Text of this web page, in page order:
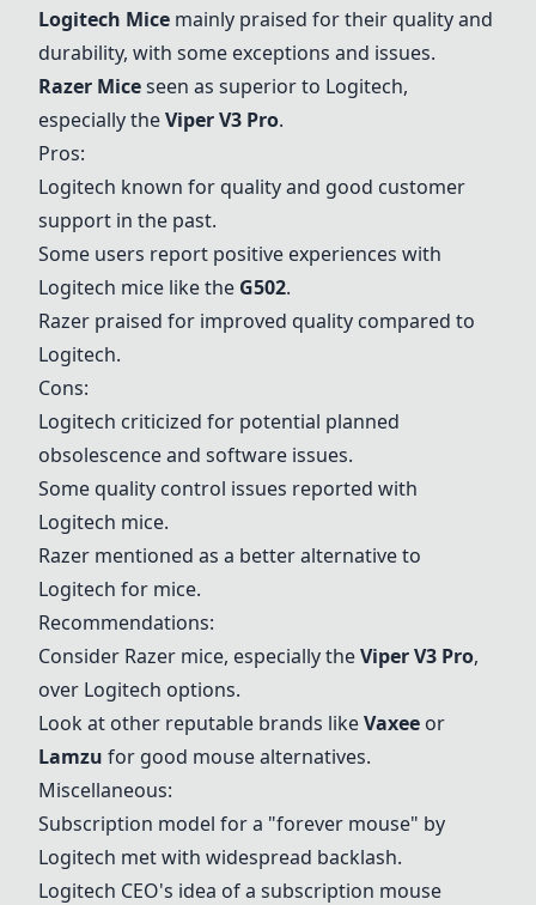
Logitech Mice mainly praised for their quality and
durability, with some exceptions and issues.
Razer Miceseen as superior to Logitech,
especially theViper V3 Pro.
Pros:
Logitech known for quality and good customer
support in the past.
Some users report positive experiences with
Logitech mice like the G502.
Razer praised for improved quality compared to
Logitech.
Cons:
Logitech criticized for potential planned
obsolescence and software issues.
Some quality control issues reported with
Logitech mice.
Razer mentioned as a better alternative to
Logitech for mice.
Recommendations:
Consider Razer mice, especially theViper V3 Pro,
over Logitech options.
Look at other reputable brands likeVaxee or
Lamzu for good mouse alternatives.
Miscellaneous:
Subscription model for a "forever mouse" by
Logitech met with widespread backlash.
Logitech CEO's idea of a subscription mouse